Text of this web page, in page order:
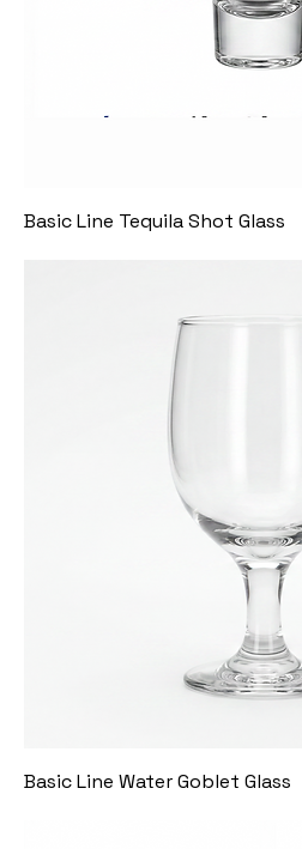
Basic Line Tequila Shot Glass
Basic Line Water Goblet Glass